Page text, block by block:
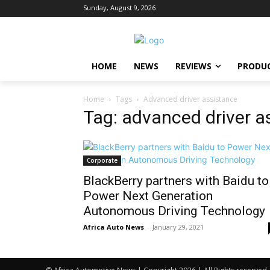
Sunday, August 9, 2026
HOME NEWS REVIEWS
Home Tags Advanced driver assistance
Tag: advanced driver
Corporate
BlackBerry partners with Baidu to
Power Next Generation
Autonomous Driving Technology
Africa Auto News - January 29, 2021